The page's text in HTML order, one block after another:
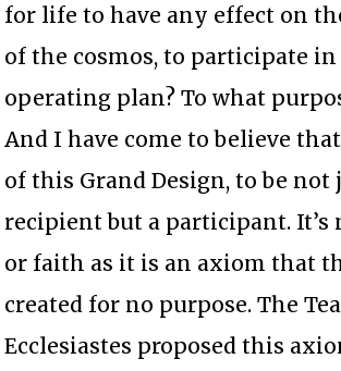
for life to have any effect on
of the cosmos, to participate
operating plan? To what
And I have come to believe
of this Grand Design, to be not
recipient but a participant. It’s
or faith as it is an axiom that
created for no purpose. The
Ecclesiastes proposed this